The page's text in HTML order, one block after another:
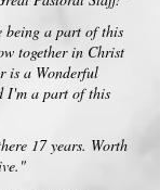
being a part of this
together in Christ
is a Wonderful
I'm a part of this
17 years. Worth